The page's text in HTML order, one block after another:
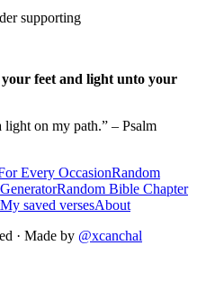
supporting
feet and light unto your
on my path.” – Psalm
Every OccasionRandom
Random Bible Chapter
My saved versesAbout
· Made by @xcanchal